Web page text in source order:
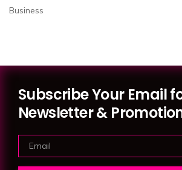
Business
Subscribe Your Email
Newsletter &